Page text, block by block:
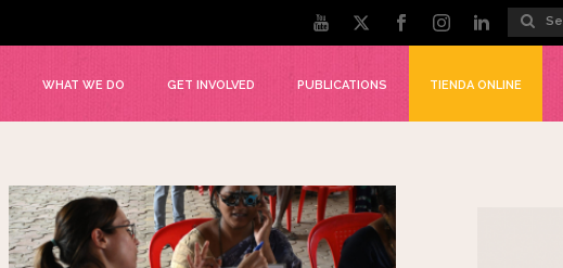
WHAT WE DO GET INVOLVED PUBLICATIONS TIENDA ONLINE